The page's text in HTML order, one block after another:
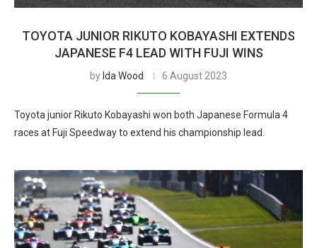
TOYOTA JUNIOR RIKUTO KOBAYASHI EXTENDS
JAPANESE F4 LEAD WITH FUJI WINS
by Ida Wood 6 August 2023
Toyota junior Rikuto Kobayashi won both Japanese Formula 4
races at Fuji Speedway to extend his championship lead.